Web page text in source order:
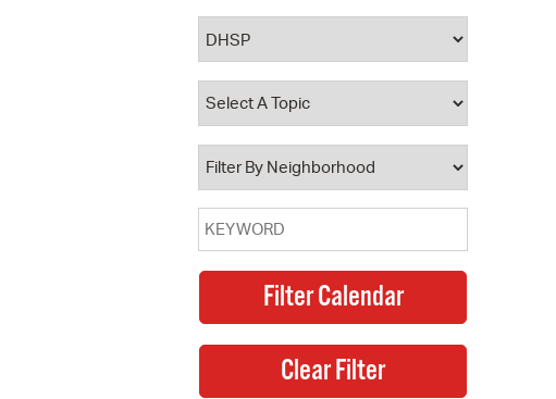
Property Database
Watch City Council